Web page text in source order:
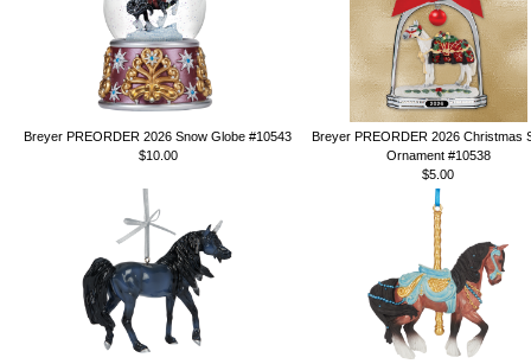
Breyer PREORDER 2026 Snow Globe #10543
$10.00
Breyer PREORDER 2026 Christmas
Ornament #10538
$5.00